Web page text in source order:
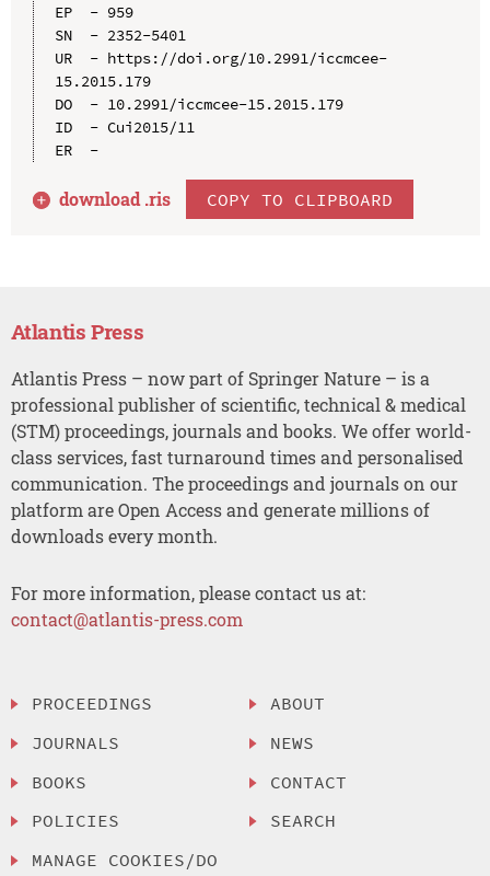
EP  - 959
SN  - 2352-5401
UR  - https://doi.org/10.2991/iccmcee-
15.2015.179
DO  - 10.2991/iccmcee-15.2015.179
ID  - Cui2015/11
ER  -
download .ris COPY TO CLIPBOARD
Atlantis Press
Atlantis Press – now part of Springer Nature – is a
professional publisher of scientific, technical & medical
(STM) proceedings, journals and books. We offer world-
class services, fast turnaround times and personalised
communication. The proceedings and journals on our
platform are Open Access and generate millions of
downloads every month.
For more information, please contact us at:
contact@atlantis-press.com
PROCEEDINGS
JOURNALS
BOOKS
POLICIES
MANAGE COOKIES/DO
ABOUT
NEWS
CONTACT
SEARCH